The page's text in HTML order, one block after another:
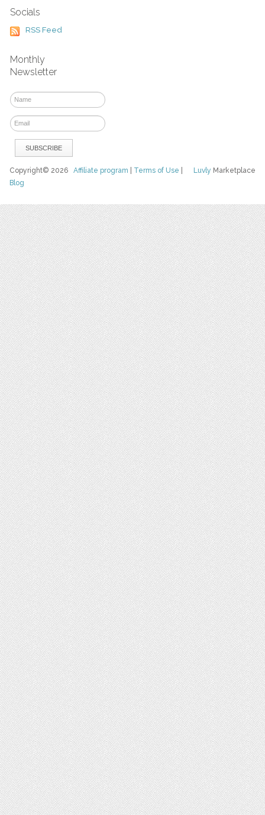
Socials
RSS Feed
Monthly
Newsletter
Luvly Marketplace
Copyright© 2026Affiliate program Terms of Use
Blog